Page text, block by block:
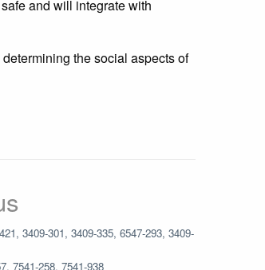
and will integrate with
the social aspects of
3409-301, 3409-335, 6547-293, 3409-
7541-258, 7541-938